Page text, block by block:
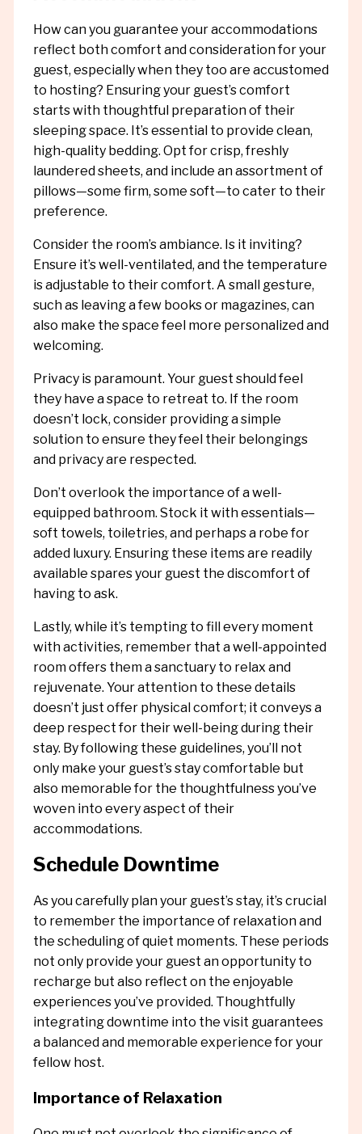
How can you guarantee your accommodations
reflect both comfort and consideration for your
guest, especially when they too are accustomed
to hosting? Ensuring your guest’s comfort
starts with thoughtful preparation of their
sleeping space. It’s essential to provide clean,
high-quality bedding. Opt for crisp, freshly
laundered sheets, and include an assortment of
pillows—some firm, some soft—to cater to their
preference.
Consider the room’s ambiance. Is it inviting?
Ensure it’s well-ventilated, and the temperature
is adjustable to their comfort. A small gesture,
such as leaving a few books or magazines, can
also make the space feel more personalized and
welcoming.
Privacy is paramount. Your guest should feel
they have a space to retreat to. If the room
doesn’t lock, consider providing a simple
solution to ensure they feel their belongings
and privacy are respected.
Don’t overlook the importance of a well-
equipped bathroom. Stock it with essentials—
soft towels, toiletries, and perhaps a robe for
added luxury. Ensuring these items are readily
available spares your guest the discomfort of
having to ask.
Lastly, while it’s tempting to fill every moment
with activities, remember that a well-appointed
room offers them a sanctuary to relax and
rejuvenate. Your attention to these details
doesn’t just offer physical comfort; it conveys a
deep respect for their well-being during their
stay. By following these guidelines, you’ll not
only make your guest’s stay comfortable but
also memorable for the thoughtfulness you’ve
woven into every aspect of their
accommodations.
Schedule Downtime
As you carefully plan your guest’s stay, it’s crucial
to remember the importance of relaxation and
the scheduling of quiet moments. These periods
not only provide your guest an opportunity to
recharge but also reflect on the enjoyable
experiences you’ve provided. Thoughtfully
integrating downtime into the visit guarantees
a balanced and memorable experience for your
fellow host.
Importance of Relaxation